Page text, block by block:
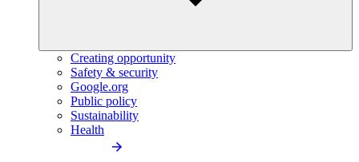
Creating opportunity
Safety & security
Google.org
Public policy
Sustainability
Health